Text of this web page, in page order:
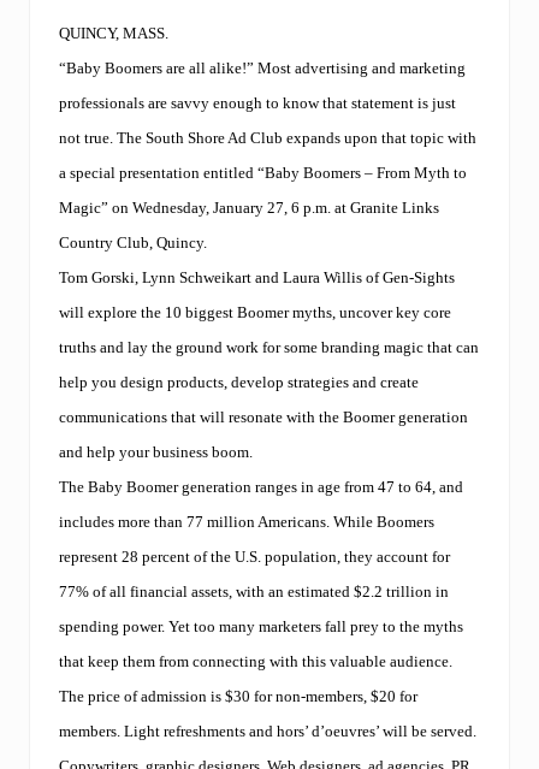
y
T
p
s
n
m
k
i
n
g
t
l
e
s
p
a
n
f
u
l
F
r
e
s
e
QUINCY, MASS.
“Baby Boomers are all alike!” Most advertising and marketing
professionals are savvy enough to know that statement is just
not true. The South Shore Ad Club expands upon that topic with
a special presentation entitled “Baby Boomers – From Myth to
Magic” on Wednesday, January 27, 6 p.m. at Granite Links
Country Club, Quincy.
Tom Gorski, Lynn Schweikart and Laura Willis of Gen-Sights
will explore the 10 biggest Boomer myths, uncover key core
truths and lay the ground work for some branding magic that can
help you design products, develop strategies and create
communications that will resonate with the Boomer generation
and help your business boom.
The Baby Boomer generation ranges in age from 47 to 64, and
includes more than 77 million Americans. While Boomers
represent 28 percent of the U.S. population, they account for
77% of all financial assets, with an estimated $2.2 trillion in
spending power. Yet too many marketers fall prey to the myths
that keep them from connecting with this valuable audience.
The price of admission is $30 for non-members, $20 for
members. Light refreshments and hors’ d’oeuvres’ will be served.